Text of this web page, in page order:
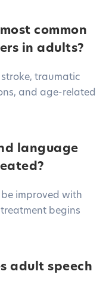
common
in adults?
stroke, traumatic
and age-related
language
be improved with
begins
adult speech